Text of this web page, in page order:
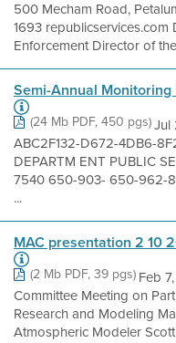
500 Mecham Road,
1693
Enforcement Director of
Semi-Annual
(24 Mb PDF, 450 pgs)Jul
ABC2F132-D672-4DB6-
DEPARTM ENT PUBLIC
7540 650-903- 650-962-
...
MAC presentation 2 10
(2 Mb PDF, 39 pgs)Feb
Committee Meeting on
Research and Modeling
Atmospheric Modeler